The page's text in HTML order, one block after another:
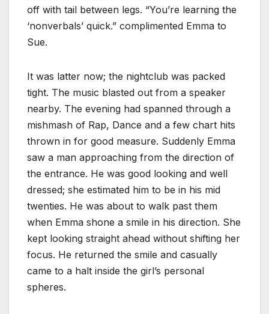
off with tail between legs. “You’re learning the
‘nonverbals’ quick.” complimented Emma to
Sue.
It was latter now; the nightclub was packed
tight. The music blasted out from a speaker
nearby. The evening had spanned through a
mishmash of Rap, Dance and a few chart hits
thrown in for good measure. Suddenly Emma
saw a man approaching from the direction of
the entrance. He was good looking and well
dressed; she estimated him to be in his mid
twenties. He was about to walk past them
when Emma shone a smile in his direction. She
kept looking straight ahead without shifting her
focus. He returned the smile and casually
came to a halt inside the girl’s personal
spheres.